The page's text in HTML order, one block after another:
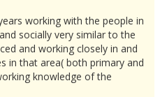
working with the people in
socially very similar to the
and working closely in and
in that area( both primary and
knowledge of the